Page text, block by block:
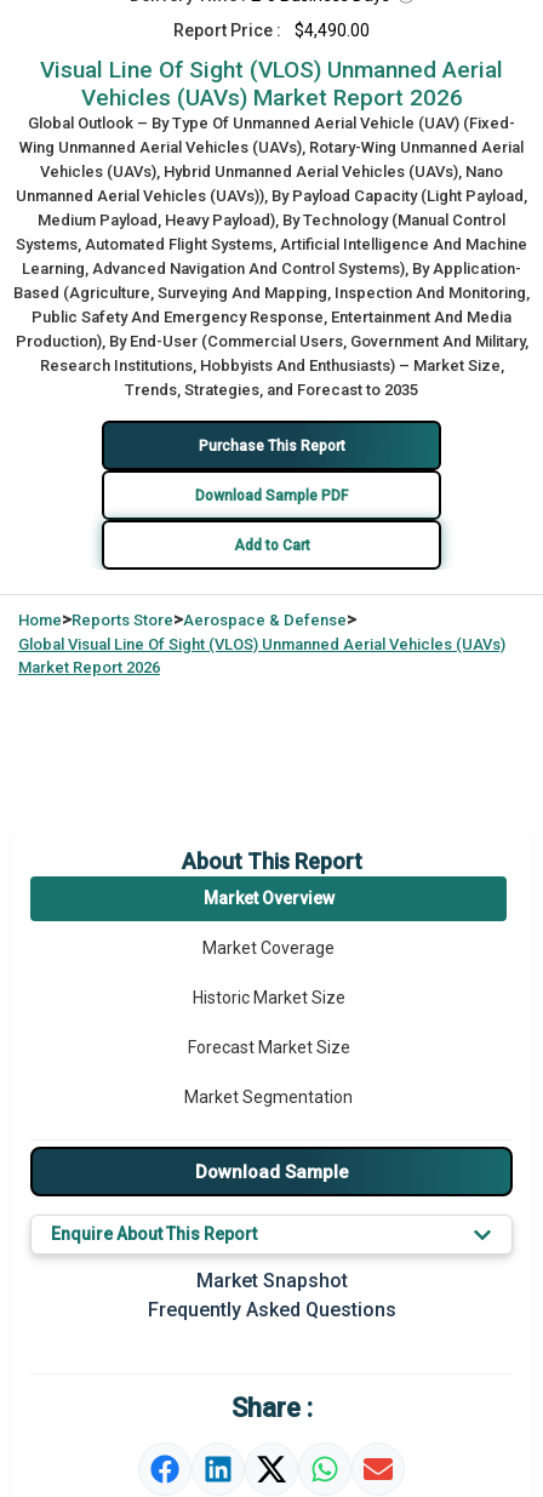
Report Price :
$4,490.00
Visual Line Of Sight (VLOS) Unmanned Aerial
Vehicles (UAVs) Market Report 2026
Global Outlook – By Type Of Unmanned Aerial Vehicle (UAV) (Fixed-
Wing Unmanned Aerial Vehicles (UAVs), Rotary-Wing Unmanned Aerial
Vehicles (UAVs), Hybrid Unmanned Aerial Vehicles (UAVs), Nano
Unmanned Aerial Vehicles (UAVs)), By Payload Capacity (Light Payload,
Medium Payload, Heavy Payload), By Technology (Manual Control
Systems, Automated Flight Systems, Artificial Intelligence And Machine
Learning, Advanced Navigation And Control Systems), By Application-
Based (Agriculture, Surveying And Mapping, Inspection And Monitoring,
Public Safety And Emergency Response, Entertainment And Media
Production), By End-User (Commercial Users, Government And Military,
Research Institutions, Hobbyists And Enthusiasts) – Market Size,
Trends, Strategies, and Forecast to 2035
Purchase This Report
Download Sample PDF
Add to Cart
Home>Reports Store>Aerospace & Defense>
Global Visual Line Of Sight (VLOS) Unmanned Aerial Vehicles (UAVs)
Market Report 2026
About This Report
Market Overview
Market Coverage
Historic Market Size
Forecast Market Size
Market Segmentation
Major Drivers
Major Players
Key Market Trends
Prominent M&A
Market Definition
Download Sample
Enquire About This Report
Market Snapshot
Frequently Asked Questions
Share :